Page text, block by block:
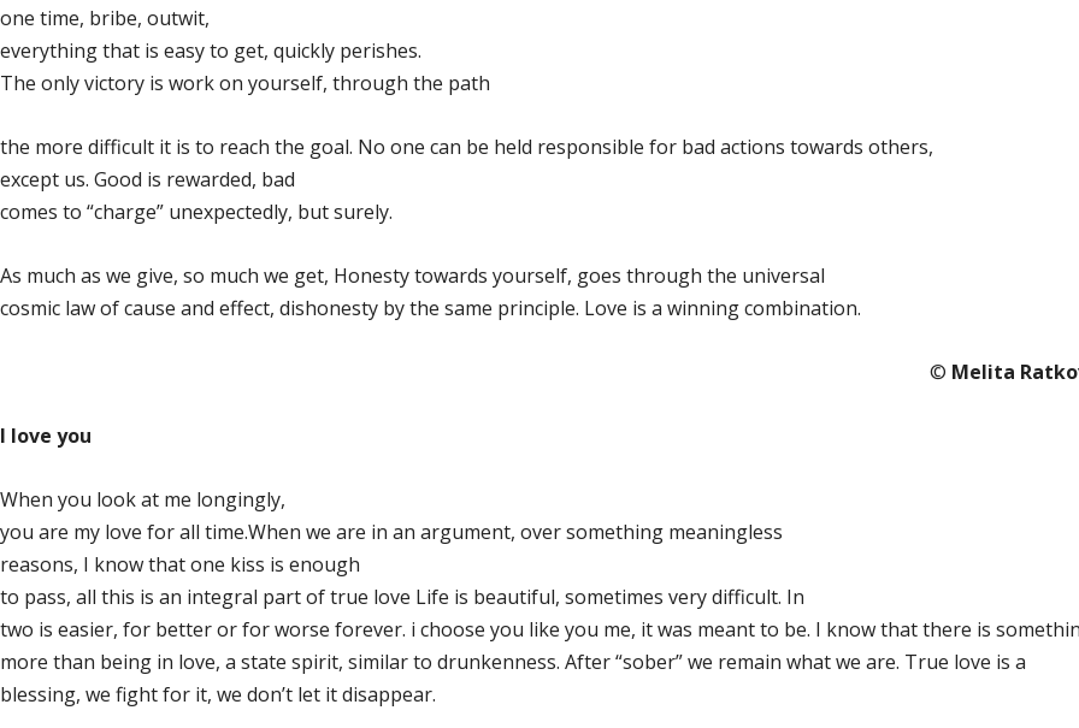
one time, bribe, outwit,
everything that is easy to get, quickly perishes.
The only victory is work on yourself, through the path
the more difficult it is to reach the goal. No one can be held responsible for bad actions towards others,
except us. Good is rewarded, bad
comes to “charge” unexpectedly, but surely.
As much as we give, so much we get, Honesty towards yourself, goes through the universal
cosmic law of cause and effect, dishonesty by the same principle. Love is a winning combination.
©️ Melita
I love you
When you look at me longingly,
you are my love for all time.When we are in an argument, over something meaningless
reasons, I know that one kiss is enough
to pass, all this is an integral part of true love Life is beautiful, sometimes very difficult. In
two is easier, for better or for worse forever. i choose you like you me, it was meant to be. I know that there is
more than being in love, a state spirit, similar to drunkenness. After “sober” we remain what we are. True love is a
blessing, we fight for it, we don’t let it disappear.